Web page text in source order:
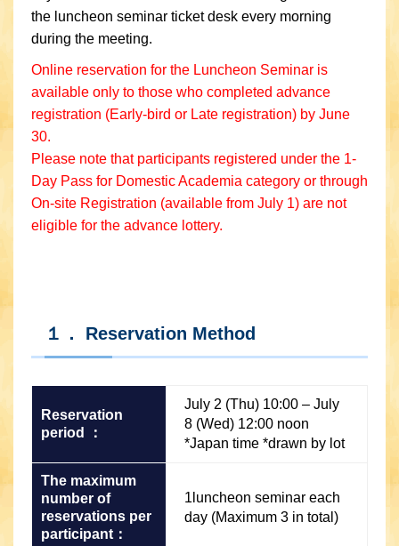
the luncheon seminar ticket desk every morning
during the meeting.
Online reservation for the Luncheon Seminar is
available only to those who completed advance
registration (Early-bird or Late registration) by June
30.
Please note that participants registered under the 1-
Day Pass for Domestic Academia category or through
On-site Registration (available from July 1) are not
eligible for the advance lottery.
１． Reservation Method
Reservation
period ：
July 2 (Thu) 10:00 – July
8 (Wed) 12:00 noon
*Japan time *drawn by lot
The maximum
number of
reservations per
participant：
1luncheon seminar each
day (Maximum 3 in total)